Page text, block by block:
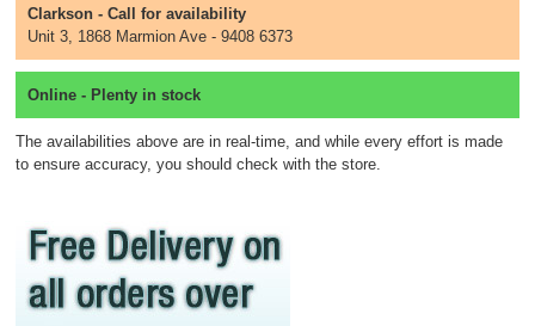
Clarkson - Call for availability
Unit 3, 1868 Marmion Ave - 9408 6373
Online - Plenty in stock
The availabilities above are in real-time, and while every effort is made
to ensure accuracy, you should check with the store.